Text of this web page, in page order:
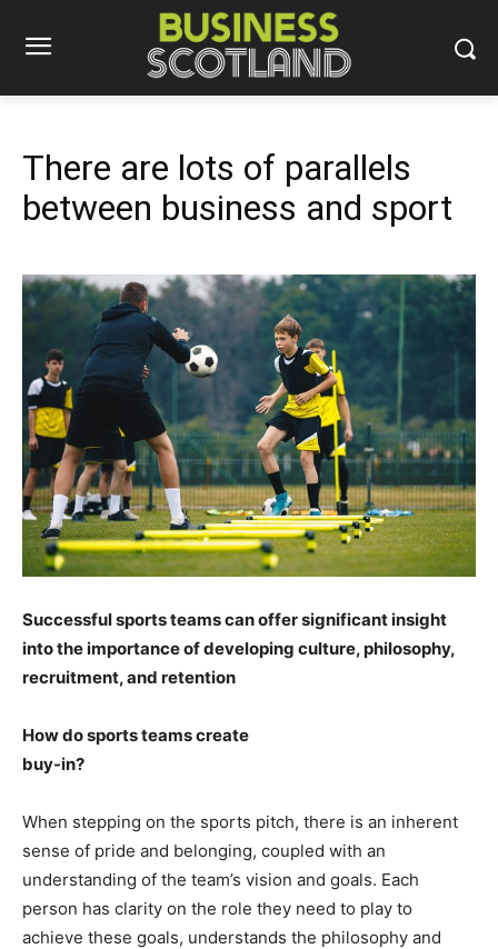
There are lots of parallels
between business and sport
Successful sports teams can offer significant insight
into the importance of developing culture, philosophy,
recruitment, and retention
How do sports teams create
buy-in?
When stepping on the sports pitch, there is an inherent
sense of pride and belonging, coupled with an
understanding of the team’s vision and goals. Each
person has clarity on the role they need to play to
achieve these goals, understands the philosophy and